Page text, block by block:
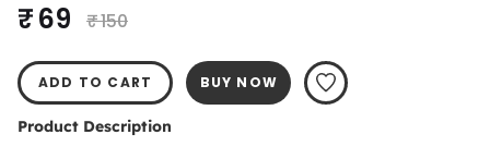
₹ 69 ₹ 150
ADD TO CART BUY NOW
Product Description